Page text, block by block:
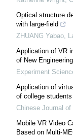
Optical structure
with large-field
ZHUANG Yabao
Application of VR
of New Engineering
Experiment
Application of
of college students
Chinese Journal
Mobile VR Video
Based on Multi-